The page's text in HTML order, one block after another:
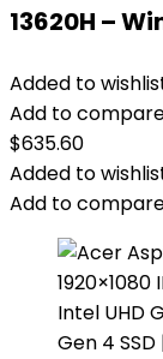
13620H –
Added to
Add to
$635.60
Added to
Add to